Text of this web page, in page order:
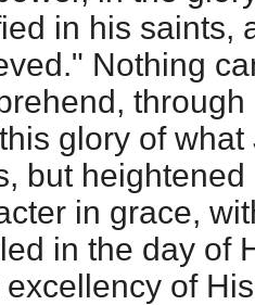
in his saints,
Nothing
glory of
but
in grace,
in the day of
of